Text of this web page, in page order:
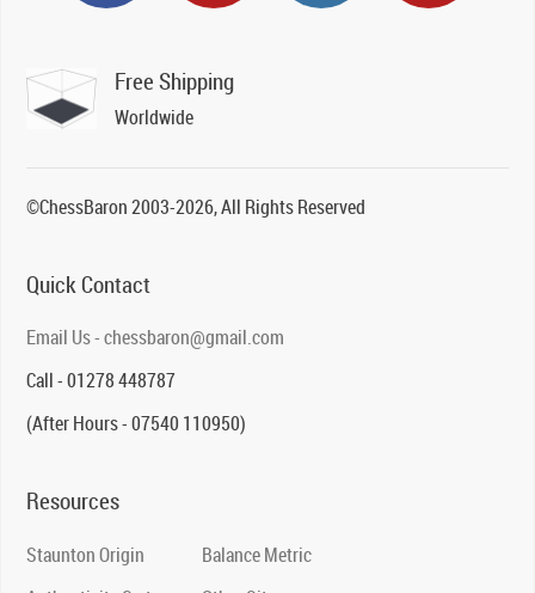
Free Shipping
Worldwide
©ChessBaron 2003-2026, All Rights Reserved
Quick Contact
Email Us - chessbaron@gmail.com
Call - 01278 448787
(After Hours - 07540 110950)
Resources
Staunton Origin
Balance Metric